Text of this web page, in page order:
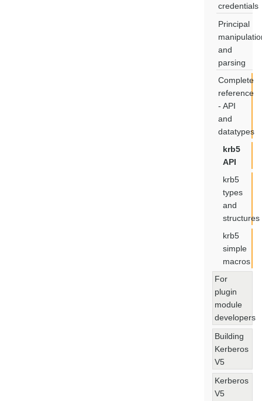
credentials
Principal
and
parsing
Complete
reference
- API
and
datatypes
krb5
API
krb5
types
and
structures
krb5
simple
macros
For
plugin
module
developers
Building
Kerberos
V5
Kerberos
V5